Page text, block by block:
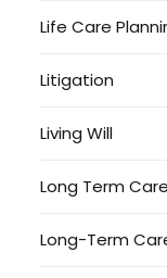
Life Care
Litigation
Living Will
Long Term Care
Long-Term